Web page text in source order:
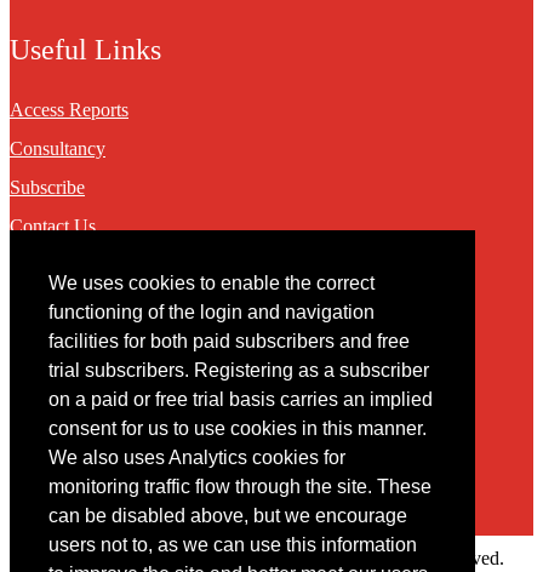
We uses cookies to enable the correct
functioning of the login and navigation
facilities for both paid subscribers and free
trial subscribers. Registering as a subscriber
on a paid or free trial basis carries an implied
consent for us to use cookies in this manner.
We also uses Analytics cookies for
monitoring traffic flow through the site. These
can be disabled above, but we encourage
users not to, as we can use this information
Useful Links
Access Reports
Consultancy
Subscribe
Contact Us
Contact
You may contact us via our online contact form
Copyright © 2022 Intelligence Research Ltd. All rights reserved.